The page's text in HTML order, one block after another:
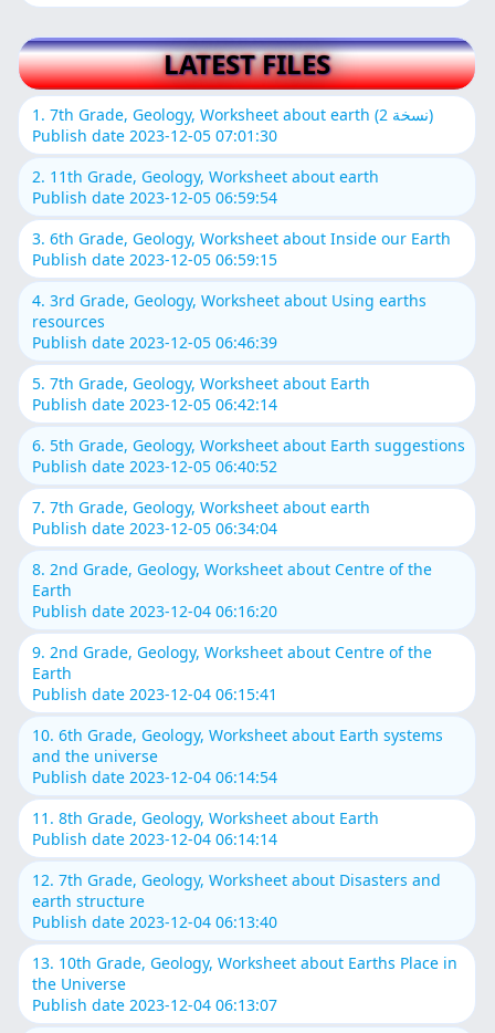
LATEST FILES
1. 7th Grade, Geology, Worksheet about earth (نسخة 2)
Publish date 2023-12-05 07:01:30
2. 11th Grade, Geology, Worksheet about earth
Publish date 2023-12-05 06:59:54
3. 6th Grade, Geology, Worksheet about Inside our Earth
Publish date 2023-12-05 06:59:15
4. 3rd Grade, Geology, Worksheet about Using earths
resources
Publish date 2023-12-05 06:46:39
5. 7th Grade, Geology, Worksheet about Earth
Publish date 2023-12-05 06:42:14
6. 5th Grade, Geology, Worksheet about Earth suggestions
Publish date 2023-12-05 06:40:52
7. 7th Grade, Geology, Worksheet about earth
Publish date 2023-12-05 06:34:04
8. 2nd Grade, Geology, Worksheet about Centre of the
Earth
Publish date 2023-12-04 06:16:20
9. 2nd Grade, Geology, Worksheet about Centre of the
Earth
Publish date 2023-12-04 06:15:41
10. 6th Grade, Geology, Worksheet about Earth systems
and the universe
Publish date 2023-12-04 06:14:54
11. 8th Grade, Geology, Worksheet about Earth
Publish date 2023-12-04 06:14:14
12. 7th Grade, Geology, Worksheet about Disasters and
earth structure
Publish date 2023-12-04 06:13:40
13. 10th Grade, Geology, Worksheet about Earths Place in
the Universe
Publish date 2023-12-04 06:13:07